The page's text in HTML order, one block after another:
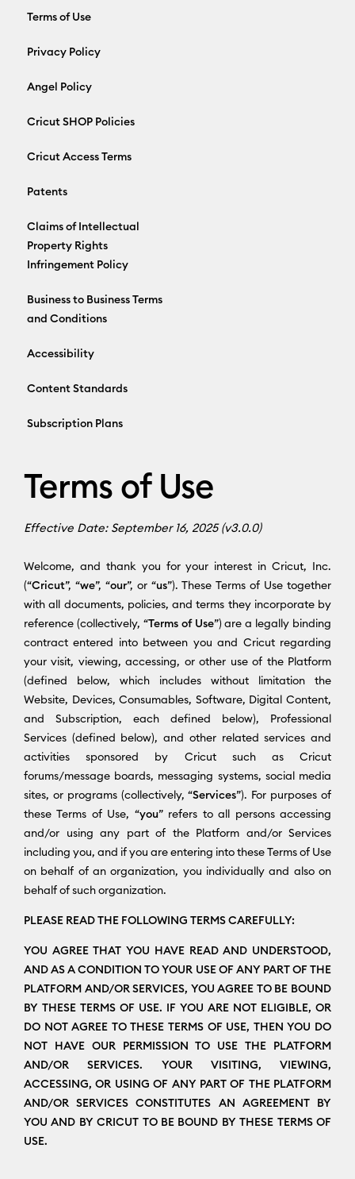
Terms of Use
Privacy Policy
Angel Policy
Cricut SHOP Policies
Cricut Access Terms
Patents
Claims of Intellectual
Property Rights
Infringement Policy
Business to Business Terms
and Conditions
Accessibility
Content Standards
Subscription Plans
Terms of Use
Effective Date: September 16, 2025 (v3.0.0)
Welcome, and thank you for your interest in Cricut, Inc.
(“Cricut”, “we”, “our”, or “us”). These Terms of Use together
with all documents, policies, and terms they incorporate by
reference (collectively, “Terms of Use”) are a legally binding
contract entered into between you and Cricut regarding
your visit, viewing, accessing, or other use of the Platform
(defined below, which includes without limitation the
Website, Devices, Consumables, Software, Digital Content,
and Subscription, each defined below), Professional
Services (defined below), and other related services and
activities sponsored by Cricut such as Cricut
forums/message boards, messaging systems, social media
sites, or programs (collectively, “Services”). For purposes of
these Terms of Use, “you” refers to all persons accessing
and/or using any part of the Platform and/or Services
including you, and if you are entering into these Terms of Use
on behalf of an organization, you individually and also on
behalf of such organization.
PLEASE READ THE FOLLOWING TERMS CAREFULLY:
YOU AGREE THAT YOU HAVE READ AND UNDERSTOOD,
AND AS A CONDITION TO YOUR USE OF ANY PART OF THE
PLATFORM AND/OR SERVICES, YOU AGREE TO BE BOUND
BY THESE TERMS OF USE. IF YOU ARE NOT ELIGIBLE, OR
DO NOT AGREE TO THESE TERMS OF USE, THEN YOU DO
NOT HAVE OUR PERMISSION TO USE THE PLATFORM
AND/OR SERVICES. YOUR VISITING, VIEWING,
ACCESSING, OR USING OF ANY PART OF THE PLATFORM
AND/OR SERVICES CONSTITUTES AN AGREEMENT BY
YOU AND BY CRICUT TO BE BOUND BY THESE TERMS OF
USE.